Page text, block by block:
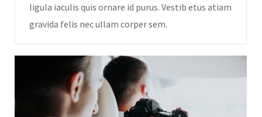
ligula iaculis quis ornare id purus. Vestib etus atiam
gravida felis nec ullam corper sem.